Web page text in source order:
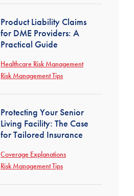
Product Liability Claims
for DME Providers: A
Practical Guide
Healthcare Risk Management
Risk Management Tips
Protecting Your Senior
Living Facility: The Case
for Tailored Insurance
Coverage Explanations
Risk Management Tips